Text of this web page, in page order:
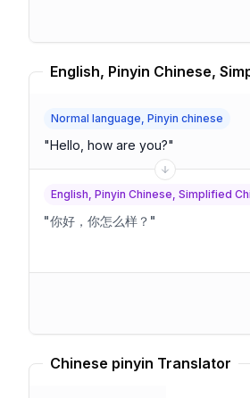
Normal language, Pinyin chinese
"Hello, how are you?"
English, Pinyin Chinese, Simplified
"你好，你怎么样？ "
Chinese pinyin Translator